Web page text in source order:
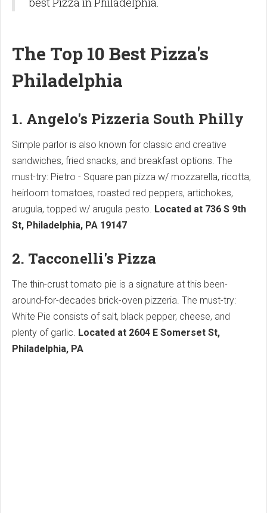
The Top 10 Best Pizza's
Philadelphia
1. Angelo's Pizzeria South Philly
Simple parlor is also known for classic and creative
sandwiches, fried snacks, and breakfast options. The
must-try: Pietro - Square pan pizza w/ mozzarella, ricotta,
heirloom tomatoes, roasted red peppers, artichokes,
arugula, topped w/ arugula pesto. Located at 736 S 9th
St, Philadelphia, PA 19147
2. Tacconelli's Pizza
The thin-crust tomato pie is a signature at this been-
around-for-decades brick-oven pizzeria. The must-try:
White Pie consists of salt, black pepper, cheese, and
plenty of garlic. Located at 2604 E Somerset St,
Philadelphia, PA